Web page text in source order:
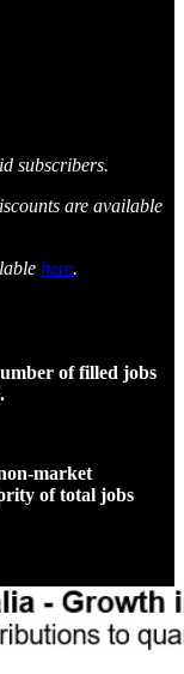
subscribers.
are available
here.
of filled jobs
market
of total jobs